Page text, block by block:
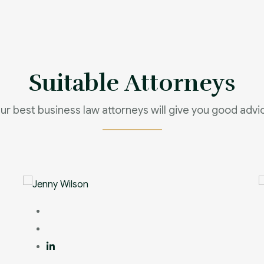
Suitable Attorneys
best business law attorneys will give you good